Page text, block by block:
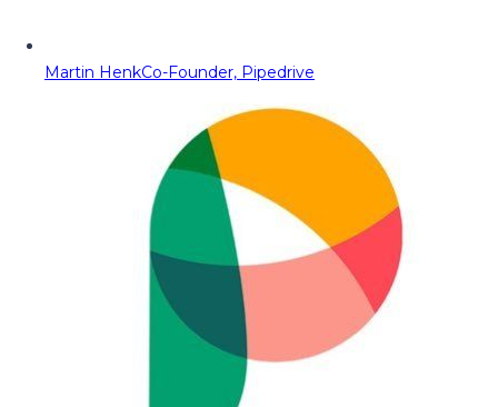
Martin HenkCo-Founder, Pipedrive